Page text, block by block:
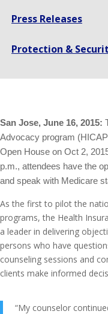
Press Releases
Protection &
San Jose, June 16, 2015:
Advocacy program
Open House on Oct 2,
p.m., attendees have the
and speak with Medicare
As the first to pilot the
programs, the Health
a leader in delivering
persons who have
counseling sessions and
clients make informed
“My counselor